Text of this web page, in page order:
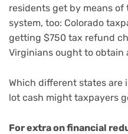
residents get by means of
system, too: Colorado
getting $750 tax refund
Virginians ought to obtain
Which different states are
lot cash might taxpayers
For extra on financial